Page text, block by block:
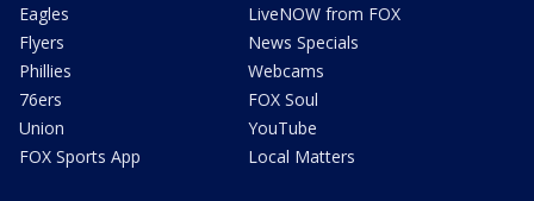
Eagles
Flyers
Phillies
76ers
Union
FOX Sports App
LiveNOW from FOX
News Specials
Webcams
FOX Soul
YouTube
Local Matters